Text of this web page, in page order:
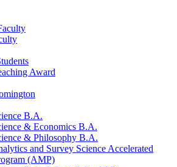
Award
B.A.
& Economics B.A.
& Philosophy B.A.
and Survey Science Accelerated
(AMP)